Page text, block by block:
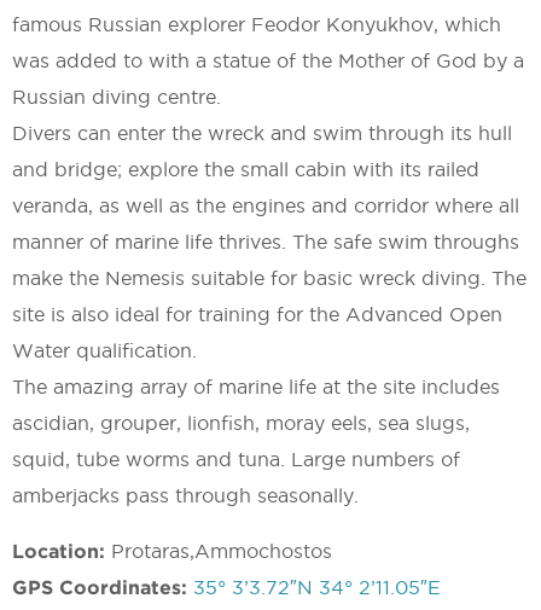
famous Russian explorer Feodor Konyukhov, which
was added to with a statue of the Mother of God by a
Russian diving centre.
Divers can enter the wreck and swim through its hull
and bridge; explore the small cabin with its railed
veranda, as well as the engines and corridor where all
manner of marine life thrives. The safe swim throughs
make the Nemesis suitable for basic wreck diving. The
site is also ideal for training for the Advanced Open
Water qualification.
The amazing array of marine life at the site includes
ascidian, grouper, lionfish, moray eels, sea slugs,
squid, tube worms and tuna. Large numbers of
amberjacks pass through seasonally.
Location: Protaras,Ammochostos
GPS Coordinates: 35° 3’3.72″N 34° 2’11.05″E